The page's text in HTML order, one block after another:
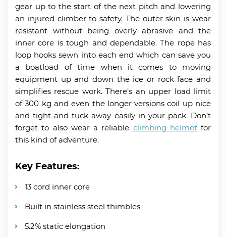
gear up to the start of the next pitch and lowering
an injured climber to safety. The outer skin is wear
resistant without being overly abrasive and the
inner core is tough and dependable. The rope has
loop hooks sewn into each end which can save you
a boatload of time when it comes to moving
equipment up and down the ice or rock face and
simplifies rescue work. There’s an upper load limit
of 300 kg and even the longer versions coil up nice
and tight and tuck away easily in your pack. Don’t
forget to also wear a reliable climbing helmetfor
this kind of adventure.
Key Features:
13 cord inner core
Built in stainless steel thimbles
5.2% static elongation